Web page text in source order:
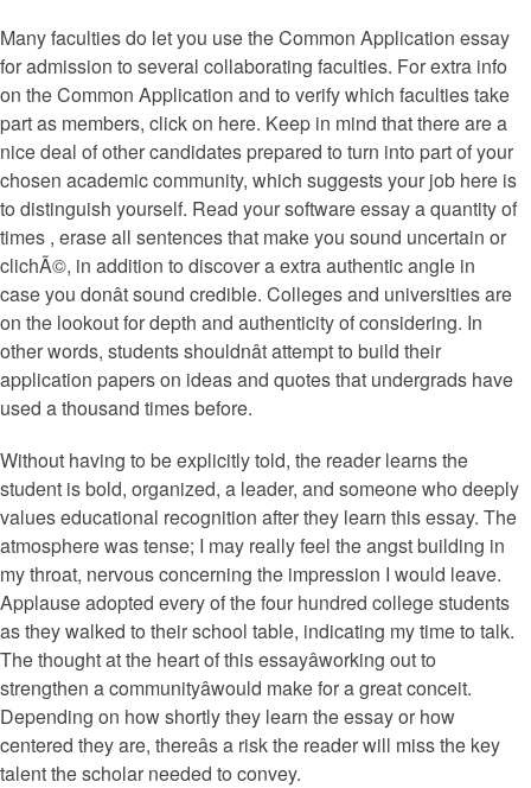
Many faculties do let you use the Common Application essay
for admission to several collaborating faculties. For extra info
on the Common Application and to verify which faculties take
part as members, click on here. Keep in mind that there are a
nice deal of other candidates prepared to turn into part of your
chosen academic community, which suggests your job here is
to distinguish yourself. Read your software essay a quantity of
times , erase all sentences that make you sound uncertain or
clichÃ©, in addition to discover a extra authentic angle in
case you donât sound credible. Colleges and universities are
on the lookout for depth and authenticity of considering. In
other words, students shouldnât attempt to build their
application papers on ideas and quotes that undergrads have
used a thousand times before.
Without having to be explicitly told, the reader learns the
student is bold, organized, a leader, and someone who deeply
values educational recognition after they learn this essay. The
atmosphere was tense; I may really feel the angst building in
my throat, nervous concerning the impression I would leave.
Applause adopted every of the four hundred college students
as they walked to their school table, indicating my time to talk.
The thought at the heart of this essayâworking out to
strengthen a communityâwould make for a great conceit.
Depending on how shortly they learn the essay or how
centered they are, thereâs a risk the reader will miss the key
talent the scholar needed to convey.